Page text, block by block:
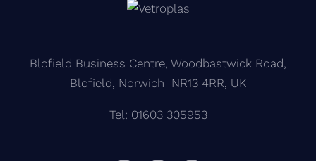
Blofield Business Centre, Woodbastwick Road,
Blofield, Norwich NR13 4RR, UK
Tel: 01603 305953